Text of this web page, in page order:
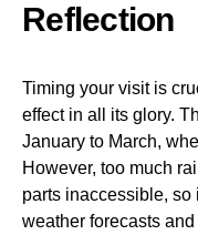
Reflection
Timing your visit is
effect in all its glory.
January to March,
However, too much
parts inaccessible, so
weather forecasts